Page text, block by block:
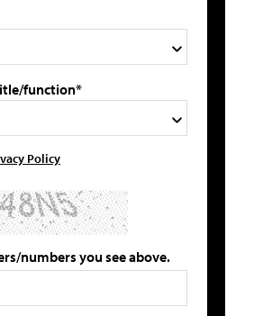
function*
Policy
numbers you see above.